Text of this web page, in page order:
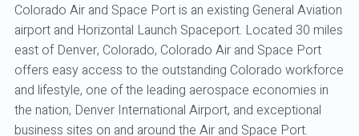
Colorado Air and Space Port is an existing General Aviation
airport and Horizontal Launch Spaceport. Located 30 miles
east of Denver, Colorado, Colorado Air and Space Port
offers easy access to the outstanding Colorado workforce
and lifestyle, one of the leading aerospace economies in
the nation, Denver International Airport, and exceptional
business sites on and around the Air and Space Port.